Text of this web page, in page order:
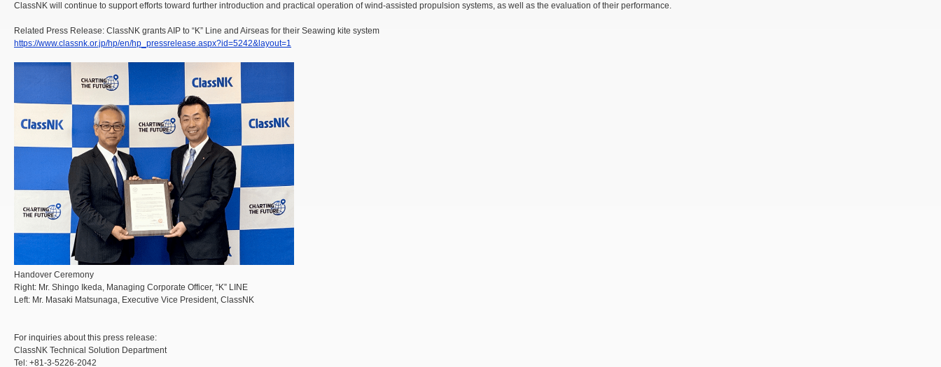
ClassNK will continue to support efforts toward further introduction and practical operation of wind-assisted propulsion systems, as well as the evaluation of their performance.
Related Press Release: ClassNK grants AIP to “K” Line and Airseas for their Seawing kite system
https://www.classnk.or.jp/hp/en/hp_pressrelease.aspx?id=5242&layout=1
Handover Ceremony
Right: Mr. Shingo Ikeda, Managing Corporate Officer, “K” LINE
Left: Mr. Masaki Matsunaga, Executive Vice President, ClassNK
For inquiries about this press release:
ClassNK Technical Solution Department
Tel: +81-3-5226-2042